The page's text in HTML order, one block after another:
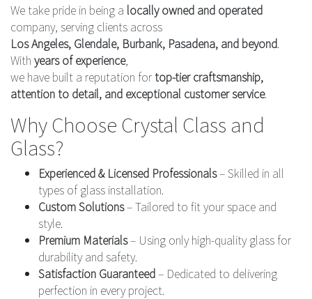
We take pride in being a locally owned and operated
company, serving clients across
Los Angeles, Glendale, Burbank, Pasadena, and beyond.
With years of experience,
we have built a reputation for top-tier craftsmanship,
attention to detail, and exceptional customer service.
Why Choose Crystal Class and
Glass?
Experienced & Licensed Professionals– Skilled in all
types of glass installation.
Custom Solutions– Tailored to fit your space and
style.
Premium Materials– Using only high-quality glass for
durability and safety.
Satisfaction Guaranteed– Dedicated to delivering
perfection in every project.